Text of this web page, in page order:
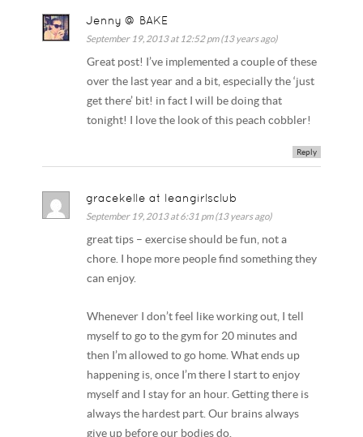
Jenny @ BAKE
September 19, 2013 at 12:52 pm (13 years ago)
Great post! I’ve implemented a couple of these
over the last year and a bit, especially the ‘just
get there’ bit! in fact I will be doing that
tonight! I love the look of this peach cobbler!
Reply
gracekelle at leangirlsclub
September 19, 2013 at 6:31 pm (13 years ago)
great tips – exercise should be fun, not a
chore. I hope more people find something they
can enjoy.
Whenever I don’t feel like working out, I tell
myself to go to the gym for 20 minutes and
then I’m allowed to go home. What ends up
happening is, once I’m there I start to enjoy
myself and I stay for an hour. Getting there is
always the hardest part. Our brains always
give up before our bodies do.